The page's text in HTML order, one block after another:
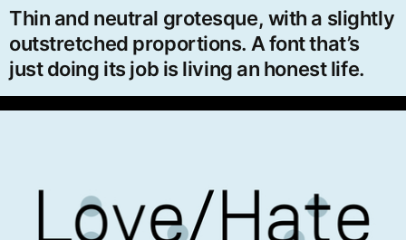
Thin and neutral grotesque, with a slightly
outstretched proportions. A font that’s
just doing its job is living an honest life.